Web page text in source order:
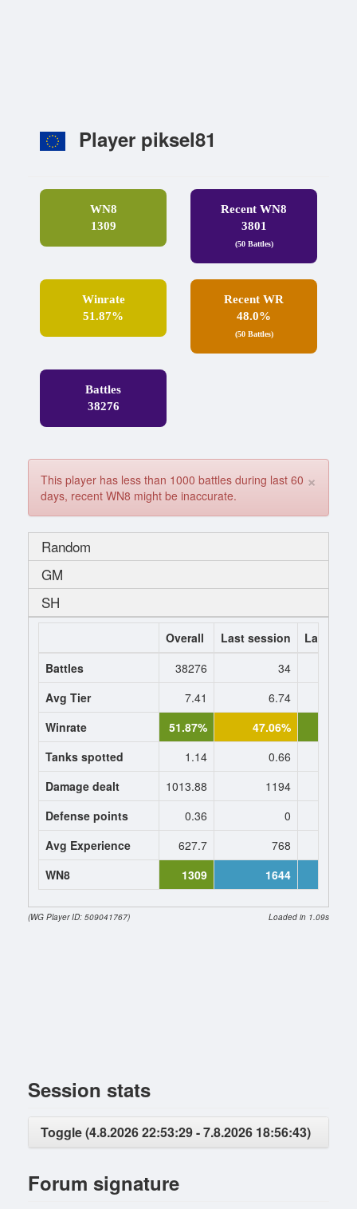
Player piksel81
WN8
1309
Recent WN8
3801
(50 Battles)
Winrate
51.87%
Recent WR
48.0%
(50 Battles)
Battles
38276
×
This player has less than 1000 battles during last 60
days, recent WN8 might be inaccurate.
Random
GM
SH
Overall Last session
Last 7
Battles
38276 34
Avg Tier
7.41 6.74
Winrate
51.87% 47.06%
Tanks spotted
1.14 0.66
Damage dealt
1013.88 1194
Defense points
0.36 0
Avg Experience
627.7 768
WN8
1309 1644
(WG Player ID: 509041767) Loaded in 1.09s
Session stats
Toggle (4.8.2026 22:53:29 - 7.8.2026 18:56:43)
Forum signature